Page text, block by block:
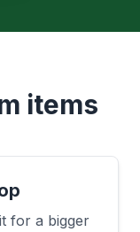
items
for a bigger